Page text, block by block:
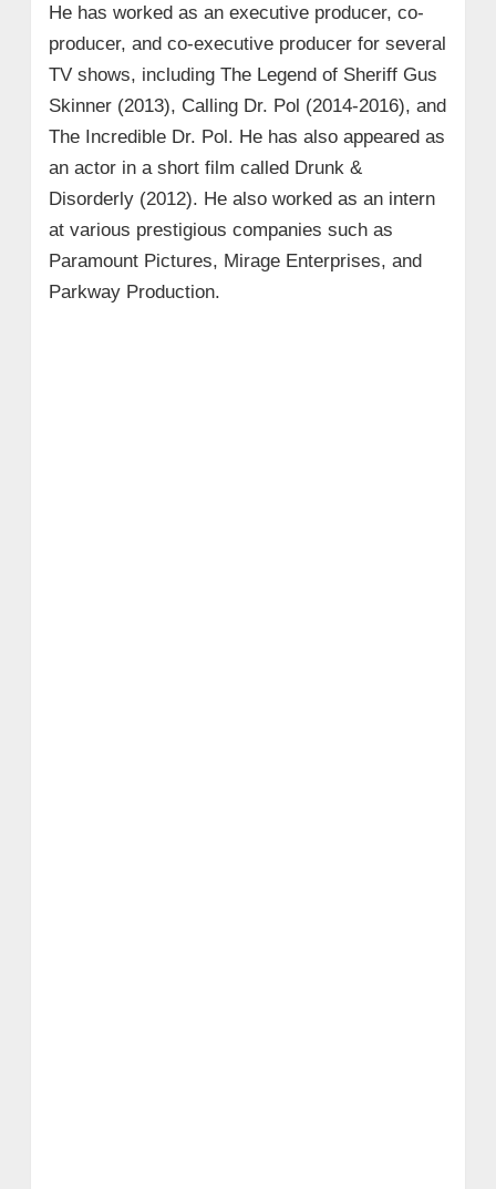
He has worked as an executive producer, co-
producer, and co-executive producer for several
TV shows, including The Legend of Sheriff Gus
Skinner (2013), Calling Dr. Pol (2014-2016), and
The Incredible Dr. Pol. He has also appeared as
an actor in a short film called Drunk &
Disorderly (2012). He also worked as an intern
at various prestigious companies such as
Paramount Pictures, Mirage Enterprises, and
Parkway Production.